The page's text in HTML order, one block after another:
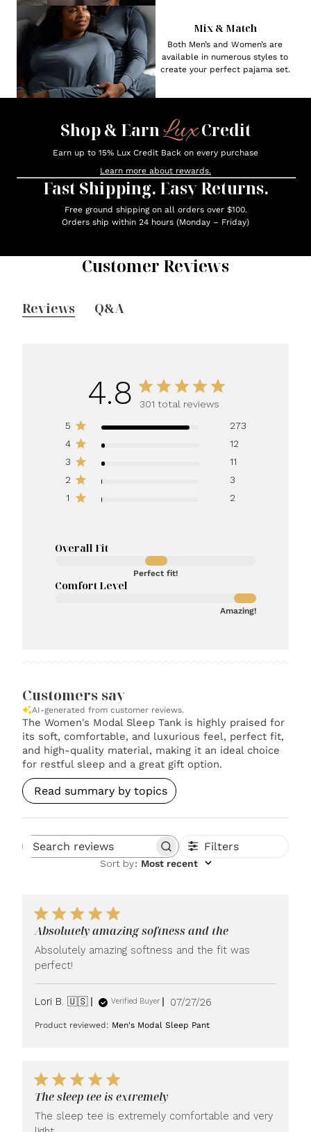
Mix & Match
Both Men’s and Women’s are
available in numerous styles to
create your perfect pajama set.
Shop & EarnLuxCredit
Earn up to 15% Lux Credit Back on every purchase
Learn more about rewards.
Fast Shipping. Easy Returns.
Free ground shipping on all orders over $100.
Orders ship within 24 hours (Monday – Friday)
Customer Reviews
Reviews Q&A
4.8
301 total reviews
5
273
4
12
3
11
2
3
1
2
Overall Fit
Perfect fit!
Comfort Level
Amazing!
Customers say
AI-generated from customer reviews.
The Women's Modal Sleep Tank is highly praised for
its soft, comfortable, and luxurious feel, perfect fit,
and high-quality material, making it an ideal choice
for restful sleep and a great gift option.
Read summary by topics
Search reviews Filters
Sort by: Most recent
Absolutely amazing softness and the
Absolutely amazing softness and the fit was
perfect!
Lori B. 🇺🇸 Verified Buyer
Published
07/27/26
Product reviewed: Men's Modal Sleep Pant
The sleep tee is extremely
The sleep tee is extremely comfortable and very